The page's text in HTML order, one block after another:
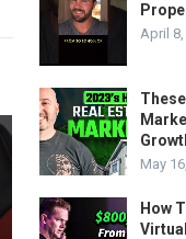
April 8,
May
How